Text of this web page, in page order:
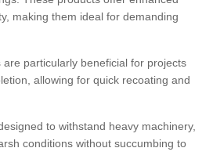
making them ideal for demanding
particularly beneficial for projects
allowing for quick recoating and
to withstand heavy machinery,
conditions without succumbing to